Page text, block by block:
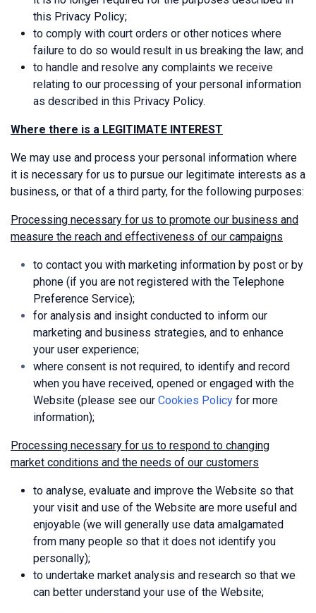
this Privacy Policy;
to comply with court orders or other notices where
failure to do so would result in us breaking the law; and
to handle and resolve any complaints we receive
relating to our processing of your personal information
as described in this Privacy Policy.
Where there is a LEGITIMATE INTEREST
We may use and process your personal information where
it is necessary for us to pursue our legitimate interests as a
business, or that of a third party, for the following purposes:
Processing necessary for us to promote our business and
measure the reach and effectiveness of our campaigns
to contact you with marketing information by post or by
phone (if you are not registered with the Telephone
Preference Service);
for analysis and insight conducted to inform our
marketing and business strategies, and to enhance
your user experience;
where consent is not required, to identify and record
when you have received, opened or engaged with the
Website (please see our Cookies Policy for more
information);
Processing necessary for us to respond to changing
market conditions and the needs of our customers
to analyse, evaluate and improve the Website so that
your visit and use of the Website are more useful and
enjoyable (we will generally use data amalgamated
from many people so that it does not identify you
personally);
to undertake market analysis and research so that we
can better understand your use of the Website;